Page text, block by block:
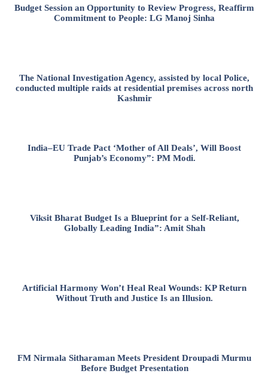
Budget Session an Opportunity to Review Progress, Reaffirm
Commitment to People: LG Manoj Sinha
The National Investigation Agency, assisted by local Police,
conducted multiple raids at residential premises across north
Kashmir
India–EU Trade Pact ‘Mother of All Deals’, Will Boost
Punjab’s Economy”: PM Modi.
Viksit Bharat Budget Is a Blueprint for a Self-Reliant,
Globally Leading India”: Amit Shah
Artificial Harmony Won’t Heal Real Wounds: KP Return
Without Truth and Justice Is an Illusion.
FM Nirmala Sitharaman Meets President Droupadi Murmu
Before Budget Presentation